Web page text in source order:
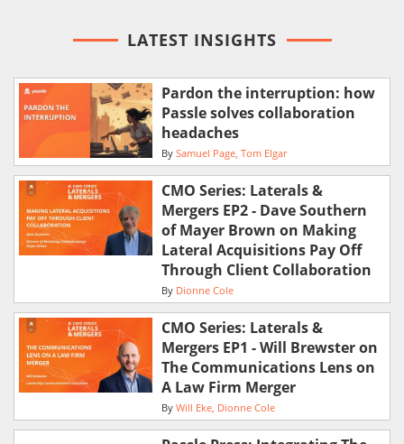
LATEST INSIGHTS
Pardon the interruption: how
Passle solves collaboration
headaches
By Samuel Page Tom Elgar
CMO Series: Laterals &
Mergers EP2 - Dave Southern
of Mayer Brown on Making
Lateral Acquisitions Pay Off
Through Client Collaboration
By Dionne Cole
CMO Series: Laterals &
Mergers EP1 - Will Brewster on
The Communications Lens on
A Law Firm Merger
By Will Eke Dionne Cole